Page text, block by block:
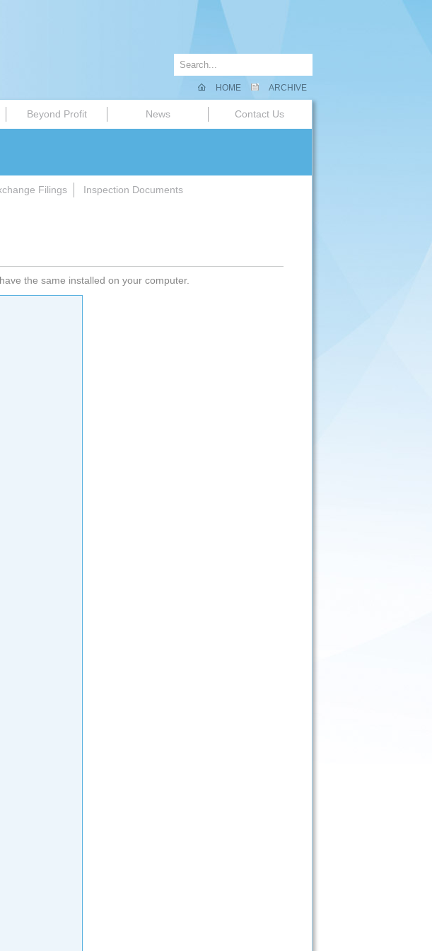
HOME ARCHIVE
Beyond Profit News Contact Us
Filings Inspection Documents
the same installed on your computer.